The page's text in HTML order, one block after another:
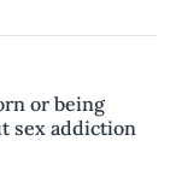
or being
sex addiction